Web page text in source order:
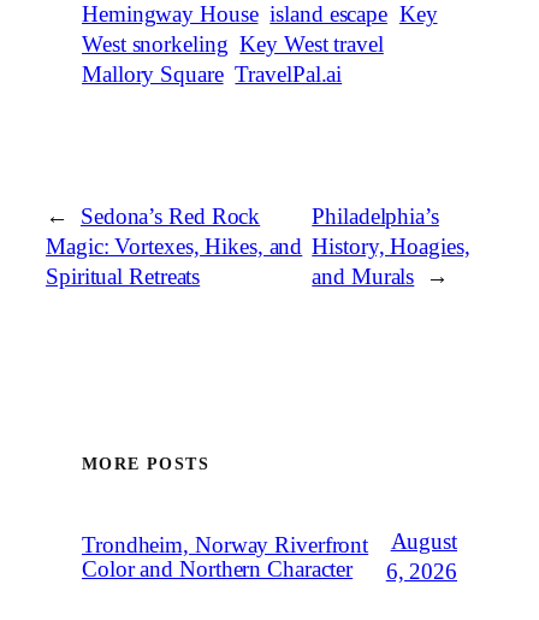
Hemingway House island escape Key
West snorkeling Key West travel
Mallory Square TravelPal.ai
←
Sedona’s Red Rock
Magic: Vortexes, Hikes, and
Spiritual Retreats
Philadelphia’s
History, Hoagies,
and Murals
→
MORE POSTS
Trondheim, Norway Riverfront
Color and Northern Character
August
6, 2026